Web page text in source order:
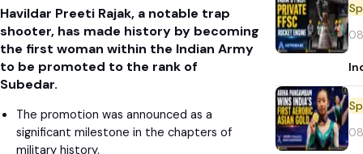
Havildar Preeti Rajak, a notable trap
shooter, has made history by becoming
the first woman within the Indian Army
to be promoted to the rank of
Subedar.
The promotion was announced as a
significant milestone in the chapters of
military history.